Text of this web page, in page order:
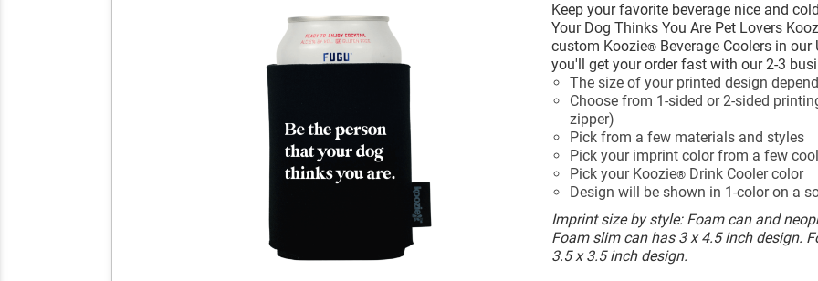
Keep your favorite beverage nice and
Your Dog Thinks You Are Pet Lovers
custom Koozie® Beverage Coolers in
you'll get your order fast with our 2-3
The size of your printed design
Choose from 1-sided or 2-sided
zipper)
Pick from a few materials and styles
Pick your imprint color from a few
Pick your Koozie® Drink Cooler color
Design will be shown in 1-color on a
Imprint size by style: Foam can and
Foam slim can has 3 x 4.5 inch design.
3.5 x 3.5 inch design.